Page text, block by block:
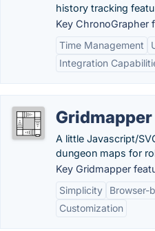
history tracking
Key ChronoGrapher
Time Management
Integration
Gridmapper
A little Javascript/
dungeon maps for
Key Gridmapper
Simplicity
Browser-
Customization